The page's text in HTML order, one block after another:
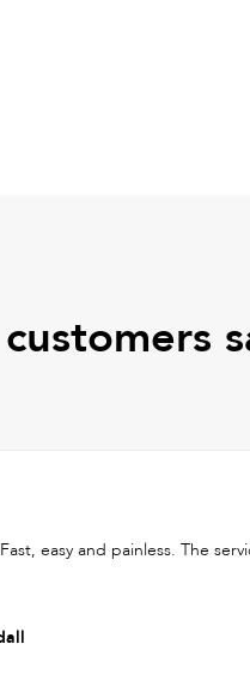
easy and painless. The